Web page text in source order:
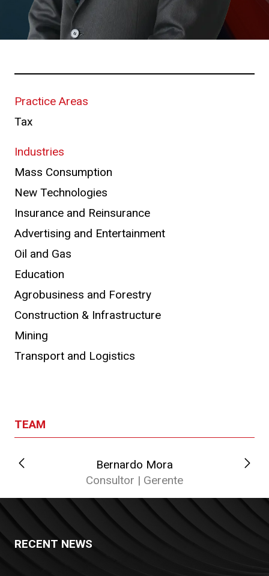
Practice Areas
Tax
Industries
Mass Consumption
New Technologies
Insurance and Reinsurance
Advertising and Entertainment
Oil and Gas
Education
Agrobusiness and Forestry
Construction & Infrastructure
Mining
Transport and Logistics
TEAM
Bernardo Mora
Consultor | Gerente
RECENT NEWS